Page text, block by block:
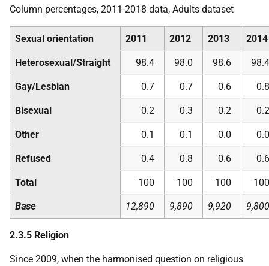
Column percentages, 2011-2018 data, Adults dataset
Sexual orientation 2011 2012 2013 2014
Heterosexual/Straight 98.4 98.0 98.6 98.4
Gay/Lesbian 0.7 0.7 0.6 0.8
Bisexual 0.2 0.3 0.2 0.2
Other 0.1 0.1 0.0 0.0
Refused 0.4 0.8 0.6 0.6
Total 100 100 100 100
Base 12,890 9,890 9,920 9,800
2.3.5 Religion
Since 2009, when the harmonised question on religious